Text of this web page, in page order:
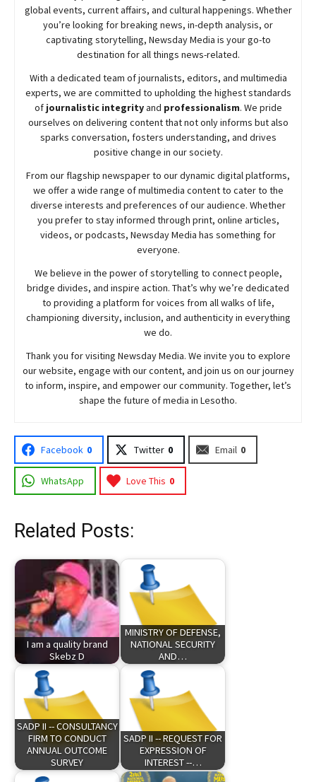
global events, current affairs, and cultural happenings. Whether
you’re looking for breaking news, in-depth analysis, or
captivating storytelling, NewsdayMedia is your go-to
destination for all things news-related.
With a dedicated team of journalists, editors, and multimedia
experts, we are committed to upholding the highest standards
of journalistic integrityand professionalism. We pride
ourselves on delivering content that not only informs but also
sparks conversation, fosters understanding, and drives
positive change in our society.
From our flagship newspaper to our dynamic digital platforms,
we offer a wide range of multimedia content to cater to the
diverse interests and preferences of our audience. Whether
you prefer to stay informed through print, online articles,
videos, or podcasts, NewsdayMedia has something for
everyone.
We believe in the power of storytelling to connect people,
bridge divides, and inspire action. That’s why we’re dedicated
to providing a platform for voices from all walks of life,
championing diversity, inclusion, and authenticity in everything
we do.
Thank you for visiting NewsdayMedia. We invite you to explore
our website, engage with our content, and join us on our journey
to inform, inspire, and empower our community. Together, let’s
shape the future of media in Lesotho.
Facebook 0 Twitter 0 Email 0
WhatsApp Love This 0
Related Posts:
I am a quality brand
Skebz D
MINISTRY OF DEFENSE,
NATIONAL SECURITY
AND…
SADP II -- CONSULTANCY
FIRM TO CONDUCT
ANNUAL OUTCOME
SURVEY
SADP II -- REQUEST FOR
EXPRESSION OF
INTEREST --…